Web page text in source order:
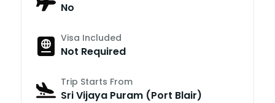
No
Visa Included
Not Required
Trip Starts From
Sri Vijaya Puram (Port Blair)